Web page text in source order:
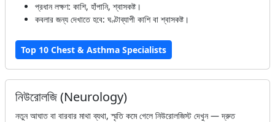
প্রধান লক্ষণ: কাশি, হাঁপানি, শ্বাসকষ্ট।
কবলার জন্য দেখাতে হবে: ঘণ্টাব্যাপী কাশি বা শ্বাসকষ্ট।
Top 10 Chest & Asthma Specialists
নিউরোলজি (Neurology)
নতুন আঘাত বা বারবার মাথা ব্যথা, স্মৃতি কমে গেলে নিউরোলজিস্ট দেখুন — দ্রুত